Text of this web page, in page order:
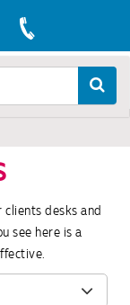
desks and
see here is a